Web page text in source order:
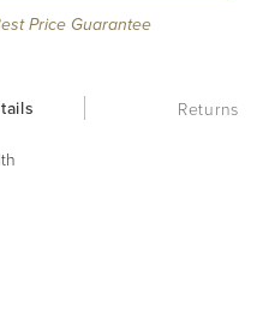
Price Guarantee
Returns